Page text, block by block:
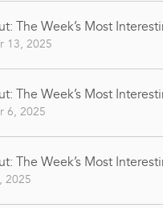
The Week’s Most
13, 2025
The Week’s Most
6, 2025
The Week’s Most
2025